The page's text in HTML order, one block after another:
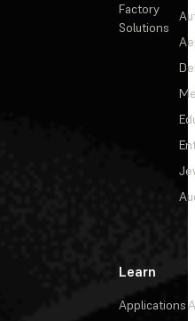
Factory
Solutions
Learn
Applications